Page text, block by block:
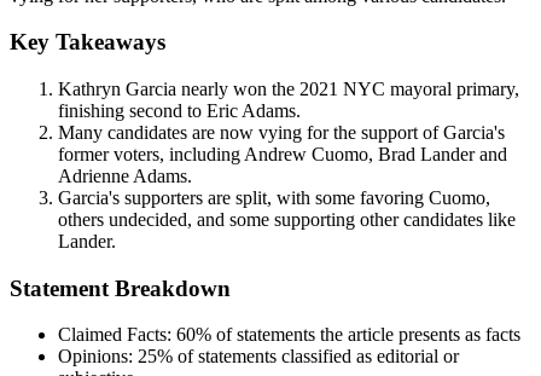
Key Takeaways
Kathryn Garcia nearly won the 2021 NYC mayoral primary,
finishing second to Eric Adams.
Many candidates are now vying for the support of Garcia's
former voters, including Andrew Cuomo, Brad Lander and
Adrienne Adams.
Garcia's supporters are split, with some favoring Cuomo,
others undecided, and some supporting other candidates like
Lander.
Statement Breakdown
Claimed Facts: 60% of statements the article presents as facts
Opinions: 25% of statements classified as editorial or